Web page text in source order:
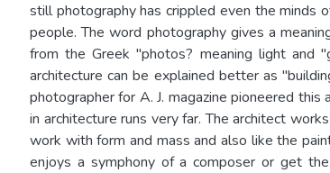
still photography has crippled even the minds
people. The word photography gives a
from the Greek "photos? meaning light and
architecture can be explained better as
photographer for A. J. magazine pioneered
in architecture runs very far. The architect
work with form and mass and also like the
enjoys a symphony of a composer or get